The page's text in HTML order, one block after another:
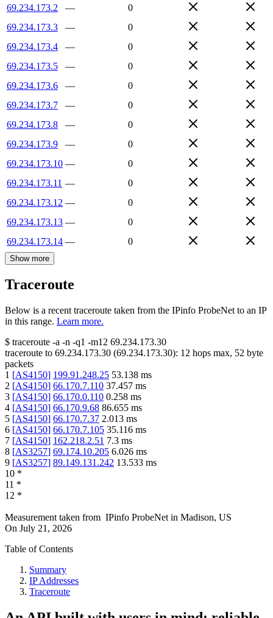
69.234.173.2
—
0
69.234.173.3
—
0
69.234.173.4
—
0
69.234.173.5
—
0
69.234.173.6
—
0
69.234.173.7
—
0
69.234.173.8
—
0
69.234.173.9
—
0
69.234.173.10 —
0
69.234.173.11 —
0
69.234.173.12 —
0
69.234.173.13 —
0
69.234.173.14 — 0
Show more
Traceroute
Below is a recent traceroute taken from the IPinfo ProbeNet to an IP
in this range. Learn more.
$ traceroute -a -n -q1 -m12 69.234.173.30
traceroute to 69.234.173.30 (69.234.173.30): 12 hops max, 52 byte
packets
1 [AS4150] 199.91.248.25 53.138 ms
2 [AS4150] 66.170.7.110 37.457 ms
3 [AS4150] 66.170.0.110 0.258 ms
4 [AS4150] 66.170.9.68 86.655 ms
5 [AS4150] 66.170.7.37 2.013 ms
6 [AS4150] 66.170.7.105 35.116 ms
7 [AS4150] 162.218.2.51 7.3 ms
8 [AS3257] 69.174.10.205 6.026 ms
9 [AS3257] 89.149.131.242 13.533 ms
10 *
11 *
12 *
Measurement taken from IPinfo ProbeNet in Madison, US
On July 21, 2026
Table of Contents
Summary
IP Addresses
Traceroute